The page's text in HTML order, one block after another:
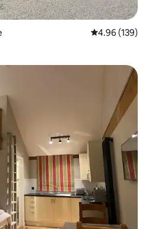
4.96 out of 5
4.96 (139)